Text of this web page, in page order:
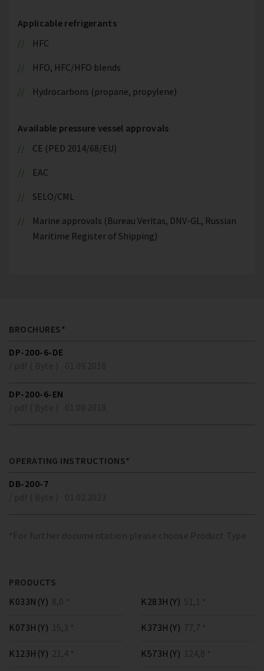
Applicable refrigerants
HFC
HFO, HFC/HFO blends
Hydrocarbons (propane, propylene)
Available pressure vessel approvals
CE (PED 2014/68/EU)
EAC
SELO/CML
Marine approvals (Bureau Veritas, DNV-GL, Russian
Maritime Register of Shipping)
BROCHURES*
DP-200-6-DE
DP-200-6-EN
OPERATING INSTRUCTIONS*
DB-200-7
*For further documentation please choose Product Type
PRODUCTS
K033N(Y) 8,0 *
K073H(Y) 15,3 *
K123H(Y) 21,4 *
K283H(Y) 51,1 *
K373H(Y) 77,7 *
K573H(Y) 124,8 *